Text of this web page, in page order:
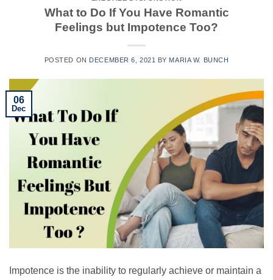
What to Do If You Have Romantic
Feelings but Impotence Too?
POSTED ON DECEMBER 6, 2021 BY MARIA W. BUNCH
06
Dec
Impotence is the inability to regularly achieve or maintain a